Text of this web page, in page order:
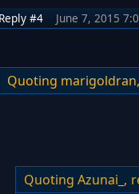
Reply #4 June 7, 2015
Quoting marigoldran,
Quoting Azunai_,